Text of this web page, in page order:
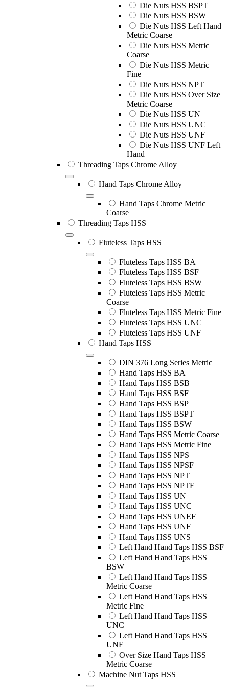
Die Nuts HSS BSPT
Die Nuts HSS BSW
Die Nuts HSS Left Hand
Metric Coarse
Die Nuts HSS Metric
Coarse
Die Nuts HSS Metric
Fine
Die Nuts HSS NPT
Die Nuts HSS Over Size
Metric Coarse
Die Nuts HSS UN
Die Nuts HSS UNC
Die Nuts HSS UNF
Die Nuts HSS UNF Left
Hand
Threading Taps Chrome Alloy
Hand Taps Chrome Alloy
Hand Taps Chrome Metric
Coarse
Threading Taps HSS
Fluteless Taps HSS
Fluteless Taps HSS BA
Fluteless Taps HSS BSF
Fluteless Taps HSS BSW
Fluteless Taps HSS Metric
Coarse
Fluteless Taps HSS Metric Fine
Fluteless Taps HSS UNC
Fluteless Taps HSS UNF
Hand Taps HSS
DIN 376 Long Series Metric
Hand Taps HSS BA
Hand Taps HSS BSB
Hand Taps HSS BSF
Hand Taps HSS BSP
Hand Taps HSS BSPT
Hand Taps HSS BSW
Hand Taps HSS Metric Coarse
Hand Taps HSS Metric Fine
Hand Taps HSS NPS
Hand Taps HSS NPSF
Hand Taps HSS NPT
Hand Taps HSS NPTF
Hand Taps HSS UN
Hand Taps HSS UNC
Hand Taps HSS UNEF
Hand Taps HSS UNF
Hand Taps HSS UNS
Left Hand Hand Taps HSS BSF
Left Hand Hand Taps HSS
BSW
Left Hand Hand Taps HSS
Metric Coarse
Left Hand Hand Taps HSS
Metric Fine
Left Hand Hand Taps HSS
UNC
Left Hand Hand Taps HSS
UNF
Over Size Hand Taps HSS
Metric Coarse
Machine Nut Taps HSS